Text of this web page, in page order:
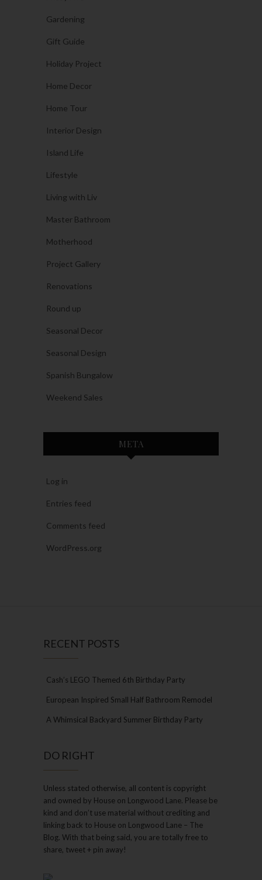
Gardening
Gift Guide
Holiday Project
Home Decor
Home Tour
Interior Design
Island Life
Lifestyle
Living with Liv
Master Bathroom
Motherhood
Project Gallery
Renovations
Round up
Seasonal Decor
Seasonal Design
Spanish Bungalow
Weekend Sales
META
Log in
Entries feed
Comments feed
WordPress.org
RECENT POSTS
Cash’s LEGO Themed 6th Birthday Party
European Inspired Small Half Bathroom Remodel
A Whimsical Backyard Summer Birthday Party
DO RIGHT
Unless stated otherwise, all content is copyright
and owned by House on Longwood Lane. Please be
kind and don’t use material without crediting and
linking back to House on Longwood Lane – The
Blog. With that being said, you are totally free to
share, tweet + pin away!